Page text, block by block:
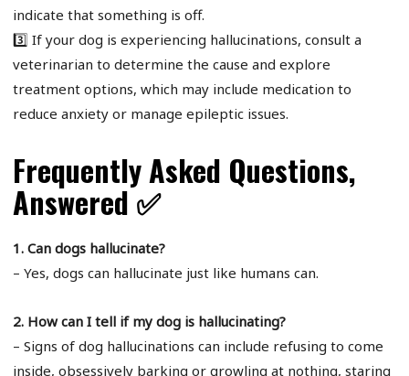
indicate that something is off.
3️⃣ If your dog is experiencing hallucinations, consult a
veterinarian to determine the cause and explore
treatment options, which may include medication to
reduce anxiety or manage epileptic issues.
Frequently Asked Questions,
Answered ✅
1. Can dogs hallucinate?
– Yes, dogs can hallucinate just like humans can.
2. How can I tell if my dog is hallucinating?
– Signs of dog hallucinations can include refusing to come
inside, obsessively barking or growling at nothing, staring